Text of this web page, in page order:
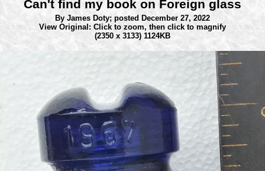
Can't find my book on Foreign glass
By James Doty; posted December 27, 2022
View Original: Click to zoom, then click to magnify
(2350 x 3133) 1124KB